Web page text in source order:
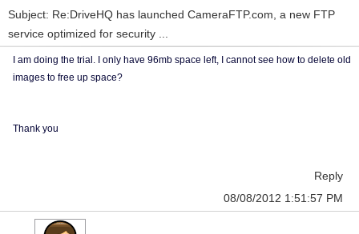
Subject: Re:DriveHQ has launched CameraFTP.com, a new FTP
service optimized for security ...
I am doing the trial. I only have 96mb space left, I cannot see how to delete old
images to free up space?
Thank you
Reply
08/08/2012 1:51:57 PM